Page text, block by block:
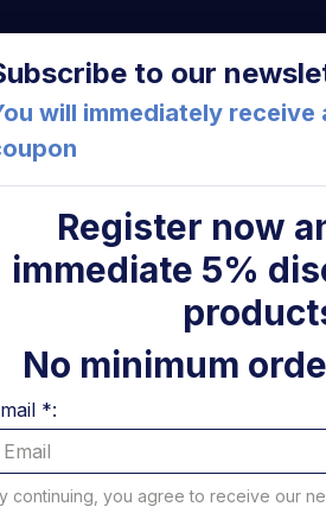
(FC) Italia
About us
motors
to 16 of 55 results - Page 1 of 4
page
to our
will immediately receive
Register now
immediate 5%
No minimum
*:
continuing, you agree to receive our